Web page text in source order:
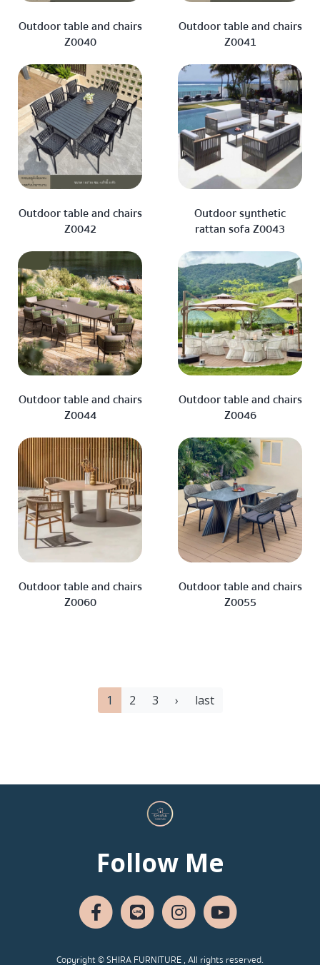
Outdoor table and chairs
Z0040
Outdoor table and chairs
Z0041
Outdoor table and chairs
Z0042
Outdoor synthetic
rattan sofa Z0043
Outdoor table and chairs
Z0044
Outdoor table and chairs
Z0046
Outdoor table and chairs
Z0060
Outdoor table and chairs
Z0055
1 2 3 › last
Follow Me
Copyright © SHIRA FURNITURE , All rights reserved.